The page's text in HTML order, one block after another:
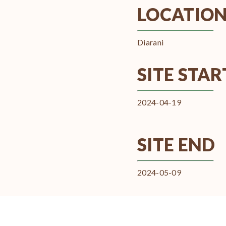
Diarani
SITE
2024-04-19
SITE END
2024-05-09